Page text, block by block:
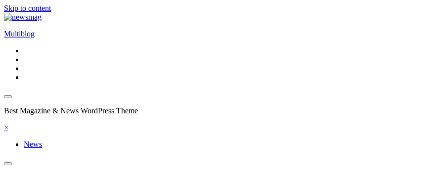
Skip to content
Multiblog
Best Magazine & News WordPress Theme
×
News